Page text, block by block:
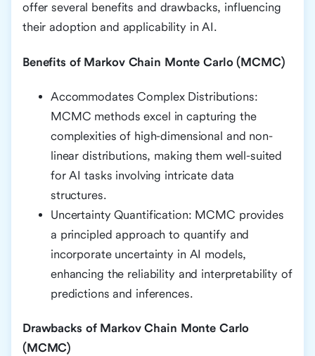
offer several benefits and drawbacks, influencing
their adoption and applicability in AI.
Benefits of Markov Chain Monte Carlo (MCMC)
Accommodates Complex Distributions:
MCMC methods excel in capturing the
complexities of high-dimensional and non-
linear distributions, making them well-suited
for AI tasks involving intricate data
structures.
Uncertainty Quantification: MCMC provides
a principled approach to quantify and
incorporate uncertainty in AI models,
enhancing the reliability and interpretability of
predictions and inferences.
Drawbacks of Markov Chain Monte Carlo
(MCMC)